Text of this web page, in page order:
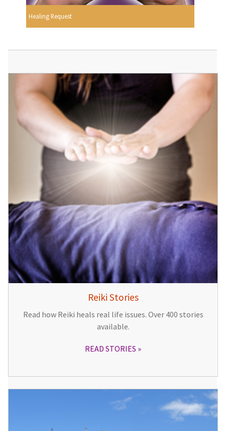
Healing Request
Reiki Stories
Read how Reiki heals real life issues. Over 400 stories
available.
READ STORIES